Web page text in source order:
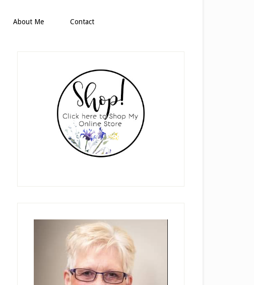
About Me Contact